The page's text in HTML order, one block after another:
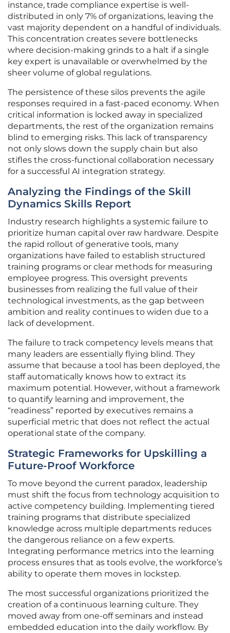
instance, trade compliance expertise is well-
distributed in only 7% of organizations, leaving the
vast majority dependent on a handful of individuals.
This concentration creates severe bottlenecks
where decision-making grinds to a halt if a single
key expert is unavailable or overwhelmed by the
sheer volume of global regulations.
The persistence of these silos prevents the agile
responses required in a fast-paced economy. When
critical information is locked away in specialized
departments, the rest of the organization remains
blind to emerging risks. This lack of transparency
not only slows down the supply chain but also
stifles the cross-functional collaboration necessary
for a successful AI integration strategy.
Analyzing the Findings of the Skill
Dynamics Skills Report
Industry research highlights a systemic failure to
prioritize human capital over raw hardware. Despite
the rapid rollout of generative tools, many
organizations have failed to establish structured
training programs or clear methods for measuring
employee progress. This oversight prevents
businesses from realizing the full value of their
technological investments, as the gap between
ambition and reality continues to widen due to a
lack of development.
The failure to track competency levels means that
many leaders are essentially flying blind. They
assume that because a tool has been deployed, the
staff automatically knows how to extract its
maximum potential. However, without a framework
to quantify learning and improvement, the
“readiness” reported by executives remains a
superficial metric that does not reflect the actual
operational state of the company.
Strategic Frameworks for Upskilling a
Future-Proof Workforce
To move beyond the current paradox, leadership
must shift the focus from technology acquisition to
active competency building. Implementing tiered
training programs that distribute specialized
knowledge across multiple departments reduces
the dangerous reliance on a few experts.
Integrating performance metrics into the learning
process ensures that as tools evolve, the workforce’s
ability to operate them moves in lockstep.
The most successful organizations prioritized the
creation of a continuous learning culture. They
moved away from one-off seminars and instead
embedded education into the daily workflow. By